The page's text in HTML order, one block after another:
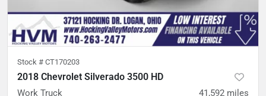
Stock # CT170203
2018 Chevrolet Silverado 3500 HD
Work Truck 41,592 miles